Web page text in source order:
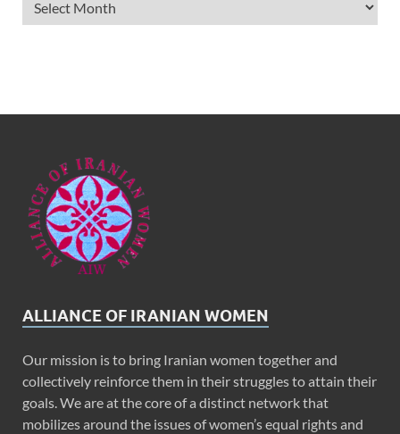
ALLIANCE OF IRANIAN WOMEN
Our mission is to bring Iranian women together and
collectively reinforce them in their struggles to attain their
goals. We are at the core of a distinct network that
mobilizes around the issues of women’s equal rights and